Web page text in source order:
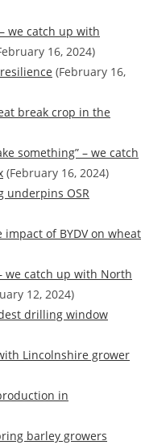
we catch up with
16, 2024)
(February 16,
break crop in the
something” – we catch
(February 16, 2024)
underpins OSR
of BYDV on wheat
we catch up with North
12, 2024)
drilling window
Lincolnshire grower
in
barley growers